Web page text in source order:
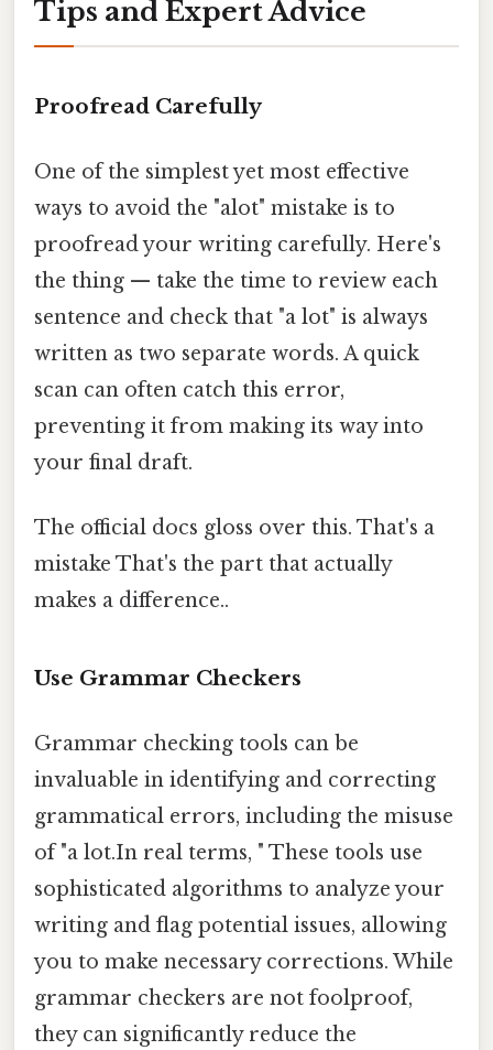
Tips and Expert Advice
Proofread Carefully
One of the simplest yet most effective
ways to avoid the "alot" mistake is to
proofread your writing carefully. Here's
the thing — take the time to review each
sentence and check that "a lot" is always
written as two separate words. A quick
scan can often catch this error,
preventing it from making its way into
your final draft.
The official docs gloss over this. That's a
mistake That's the part that actually
makes a difference..
Use Grammar Checkers
Grammar checking tools can be
invaluable in identifying and correcting
grammatical errors, including the misuse
of "a lot.In real terms, " These tools use
sophisticated algorithms to analyze your
writing and flag potential issues, allowing
you to make necessary corrections. While
grammar checkers are not foolproof,
they can significantly reduce the